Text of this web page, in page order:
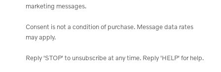
marketing messages.
Consent is not a condition of purchase. Message data rates
may apply.
Reply 'STOP' to unsubscribe at any time. Reply 'HELP' for help.